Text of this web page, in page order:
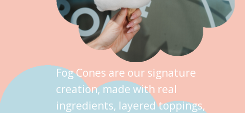
Fog Cones are our signature
creation, made with real
ingredients, layered toppings,